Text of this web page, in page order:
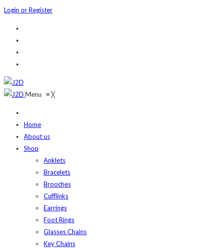
Login or Register
Menu ≡╳
Home
About us
Shop
Anklets
Bracelets
Brooches
Cufflinks
Earrings
Foot Rings
Glasses Chains
Key Chains